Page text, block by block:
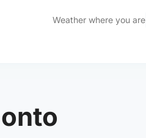
Weather where you are